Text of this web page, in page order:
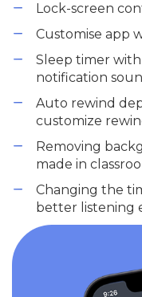
Lock-screen
Customise app
Sleep timer
notification
Auto rewind
customize
Removing
made in
Changing the
better listening